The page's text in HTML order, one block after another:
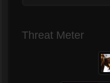
Threat Meter